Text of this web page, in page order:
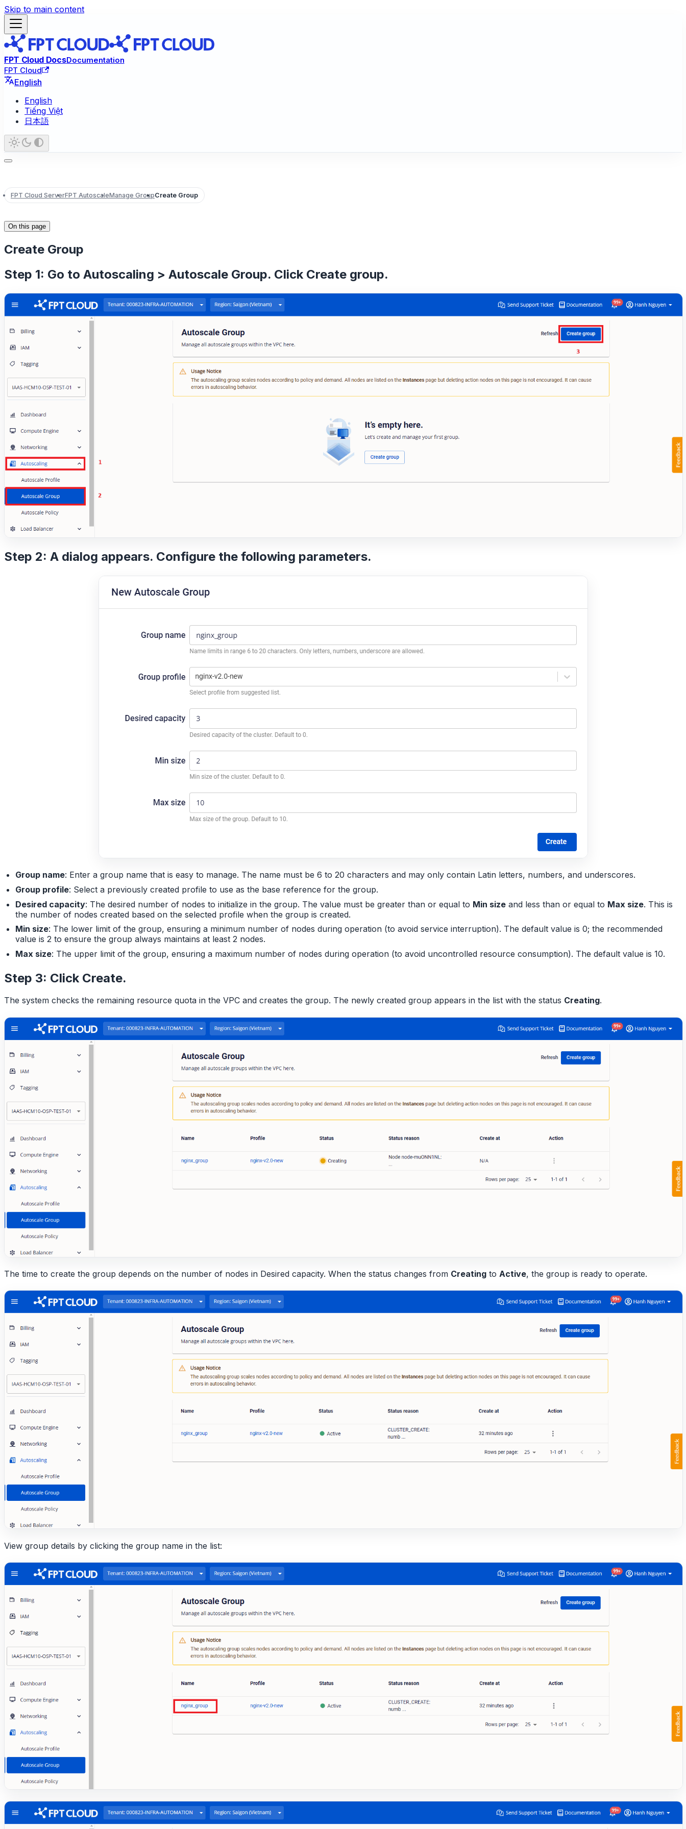
Skip to main content
FPT Cloud DocsDocumentation
FPT Cloud
English
English
Tiếng Việt
日本語
FPT Cloud ServerFPT AutoscaleManage GroupCreate Group
On this page
Create Group
Step 1: Go to Autoscaling > Autoscale Group. Click Create group.
Step 2: A dialog appears. Configure the following parameters.
Group name: Enter a group name that is easy to manage. The name must be 6 to 20 characters and may only contain Latin letters, numbers, and underscores.
Group profile: Select a previously created profile to use as the base reference for the group.
Desired capacity: The desired number of nodes to initialize in the group. The value must be greater than or equal to Min sizeand less than or equal to Max size. This is
the number of nodes created based on the selected profile when the group is created.
Min size: The lower limit of the group, ensuring a minimum number of nodes during operation (to avoid service interruption). The default value is 0; the recommended
value is 2 to ensure the group always maintains at least 2 nodes.
Max size: The upper limit of the group, ensuring a maximum number of nodes during operation (to avoid uncontrolled resource consumption). The default value is 10.
Step 3: Click Create.
The system checks the remaining resource quota in the VPC and creates the group. The newly created group appears in the list with the status Creating.
The time to create the group depends on the number of nodes in Desired capacity. When the status changes from Creating to Active, the group is ready to operate.
View group details by clicking the group name in the list: